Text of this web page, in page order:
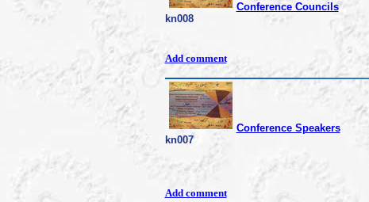
Conference Councils
kn008
Add comment
Conference Speakers
kn007
Add comment